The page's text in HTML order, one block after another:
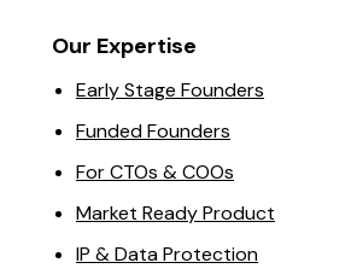
Our Expertise
Early Stage Founders
Funded Founders
For CTOs & COOs
Market Ready Product
IP & Data Protection